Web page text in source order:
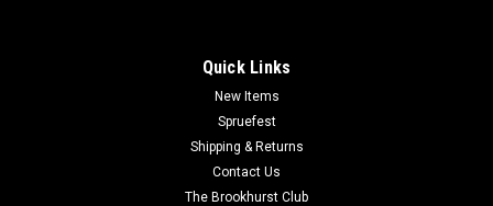
Quick Links
New Items
Spruefest
Shipping & Returns
Contact Us
The Brookhurst Club